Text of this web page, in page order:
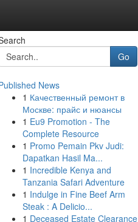
Go
News
1 Качественный ремонт в
Москве: прайс и нюансы
1 Eu9 Promotion - The
Complete Resource
1 Promo Pemain Pkv Judi:
Dapatkan Hasil Ma...
1 Incredible Kenya and
Tanzania Safari Adventure
1 Indulge in Fine Beef Arm
Steak : A Delicio...
1 Deceased Estate Clearance